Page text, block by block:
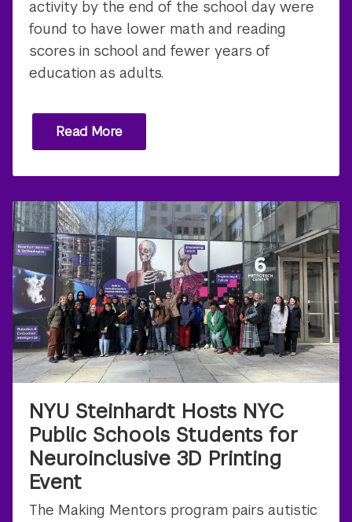
activity by the end of the school day were
found to have lower math and reading
scores in school and fewer years of
education as adults.
Read More
NYU Steinhardt Hosts NYC
Public Schools Students for
Neuroinclusive 3D Printing
Event
The Making Mentors program pairs autistic